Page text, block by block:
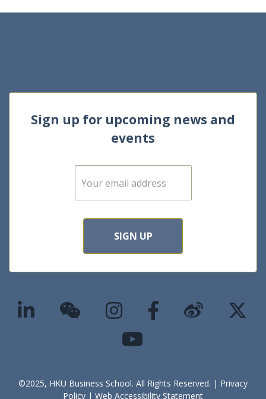
Sign up for upcoming news and
events
E
m
SIGN UP
©2025, HKU Business School. All Rights Reserved. | Privacy
Policy | Web Accessibility Statement